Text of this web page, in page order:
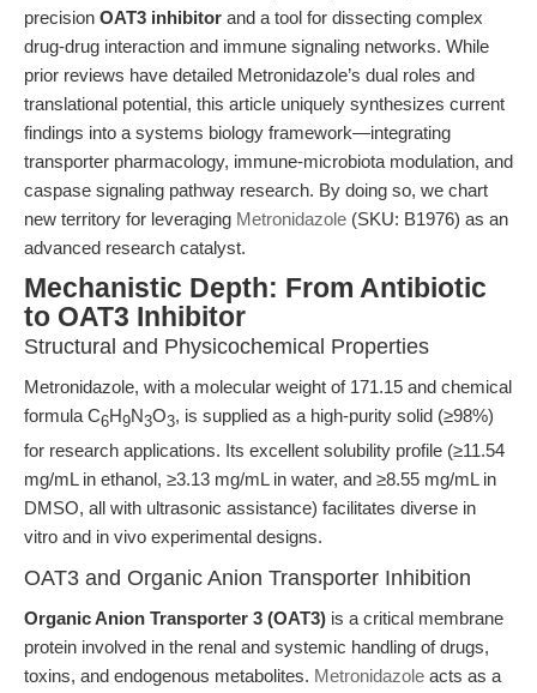
precision OAT3 inhibitor and a tool for dissecting complex
drug-drug interaction and immune signaling networks. While
prior reviews have detailed Metronidazole’s dual roles and
translational potential, this article uniquely synthesizes current
findings into a systems biology framework—integrating
transporter pharmacology, immune-microbiota modulation, and
caspase signaling pathway research. By doing so, we chart
new territory for leveraging Metronidazole (SKU: B1976) as an
advanced research catalyst.
Mechanistic Depth: From Antibiotic
to OAT3 Inhibitor
Structural and Physicochemical Properties
Metronidazole, with a molecular weight of 171.15 and chemical
formula C6H9N3O3, is supplied as a high-purity solid (≥98%)
for research applications. Its excellent solubility profile (≥11.54
mg/mL in ethanol, ≥3.13 mg/mL in water, and ≥8.55 mg/mL in
DMSO, all with ultrasonic assistance) facilitates diverse in
vitro and in vivo experimental designs.
OAT3 and Organic Anion Transporter Inhibition
Organic Anion Transporter 3 (OAT3) is a critical membrane
protein involved in the renal and systemic handling of drugs,
toxins, and endogenous metabolites. Metronidazole acts as a